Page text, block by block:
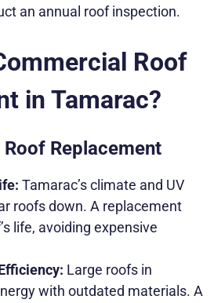
an annual roof inspection.
Roof
in Tamarac?
Replacement
Tamarac’s climate and UV
roofs down. A replacement
life, avoiding expensive
Large roofs in
with outdated materials. A